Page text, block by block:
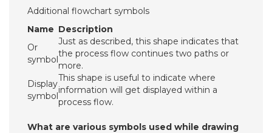
Additional flowchart symbols
Name Description
Or
symbol
Just as described, this shape indicates that
the process flow continues two paths or
more.
Display
symbol
This shape is useful to indicate where
information will get displayed within a
process flow.
What are various symbols used while drawing